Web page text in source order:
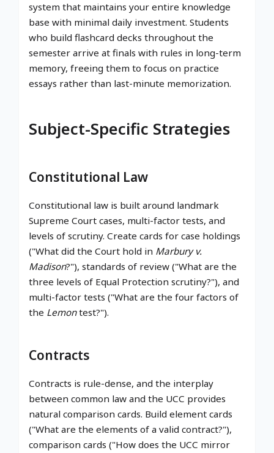
system that maintains your entire knowledge
base with minimal daily investment. Students
who build flashcard decks throughout the
semester arrive at finals with rules in long-term
memory, freeing them to focus on practice
essays rather than last-minute memorization.
Subject-Specific Strategies
Constitutional Law
Constitutional law is built around landmark
Supreme Court cases, multi-factor tests, and
levels of scrutiny. Create cards for case holdings
("What did the Court hold in Marbury v.
Madison?"), standards of review ("What are the
three levels of Equal Protection scrutiny?"), and
multi-factor tests ("What are the four factors of
the Lemontest?").
Contracts
Contracts is rule-dense, and the interplay
between common law and the UCC provides
natural comparison cards. Build element cards
("What are the elements of a valid contract?"),
comparison cards ("How does the UCC mirror